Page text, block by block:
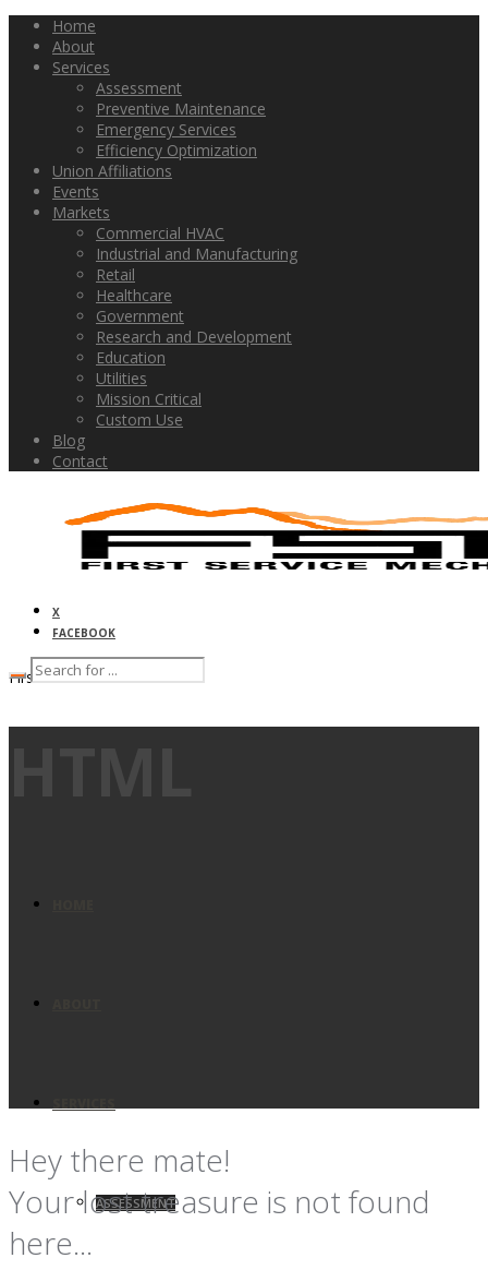
Home
About
Services
Assessment
Preventive Maintenance
Emergency Services
Efficiency Optimization
Union Affiliations
Events
Markets
Commercial HVAC
Industrial and Manufacturing
Retail
Healthcare
Government
Research and Development
Education
Utilities
Mission Critical
Custom Use
Blog
Contact
First Service Mechanical
ASSESSMENT
X
FACEBOOK
Hey there mate!
Your lost treasure is not found
here...